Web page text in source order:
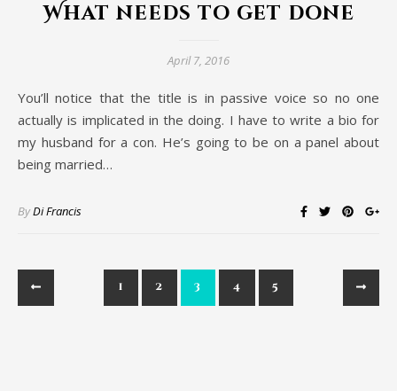
What needs to get done
April 7, 2016
You’ll notice that the title is in passive voice so no one
actually is implicated in the doing. I have to write a bio for
my husband for a con. He’s going to be on a panel about
being married…
ByDi Francis
1 2 3 4 5